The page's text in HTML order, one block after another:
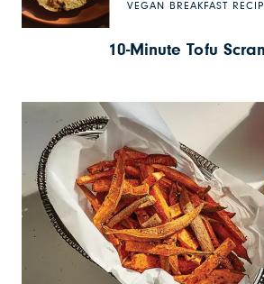
VEGAN BREAKFAST
10-Minute Tofu